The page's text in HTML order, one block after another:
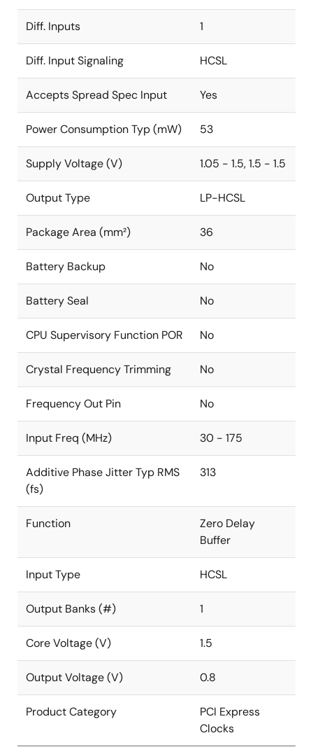
Diff. Inputs 1
Diff. Input Signaling HCSL
Accepts Spread Spec Input Yes
Power Consumption Typ (mW) 53
Supply Voltage (V) 1.05 - 1.5, 1.5 - 1.5
Output Type LP-HCSL
Package Area (mm²) 36
Battery Backup No
Battery Seal No
CPU Supervisory Function POR No
Crystal Frequency Trimming No
Frequency Out Pin No
Input Freq (MHz) 30 - 175
Additive Phase Jitter Typ RMS
(fs)
313
Function
Zero Delay
Buffer
Input Type HCSL
Output Banks (#) 1
Core Voltage (V) 1.5
Output Voltage (V) 0.8
Product Category
PCI Express
Clocks